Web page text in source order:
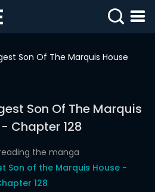
Son Of The Marquis House
Son Of The Marquis
Chapter 128
the manga
Son of the Marquis House -
128